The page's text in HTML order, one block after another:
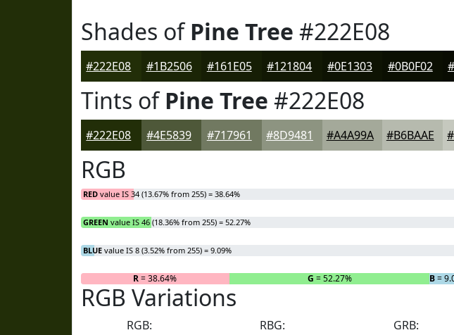
Shades ofPine Tree #222E08
#222E08 #1B2506 #161E05 #121804 #0E1303 #0B0F02
Tints ofPine Tree #222E08
#222E08 #4E5839 #717961 #8D9481 #A4A99A #B6BAAE
RGB
RED value IS 34 (13.67% from 255) = 38.64%
GREEN value IS 46 (18.36% from 255) = 52.27%
BLUE value IS 8 (3.52% from 255) = 9.09%
R= 38.64% G = 52.27% B=
RGB Variations
RGB:
RBG:
GRB: